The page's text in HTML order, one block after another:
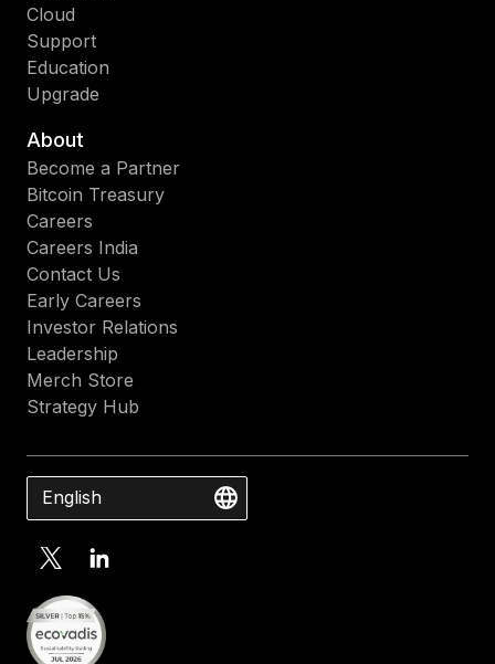
Cloud
Support
Education
Upgrade
About
Become a Partner
Bitcoin Treasury
Careers
Careers India
Contact Us
Early Careers
Investor Relations
Leadership
Merch Store
Strategy Hub
English